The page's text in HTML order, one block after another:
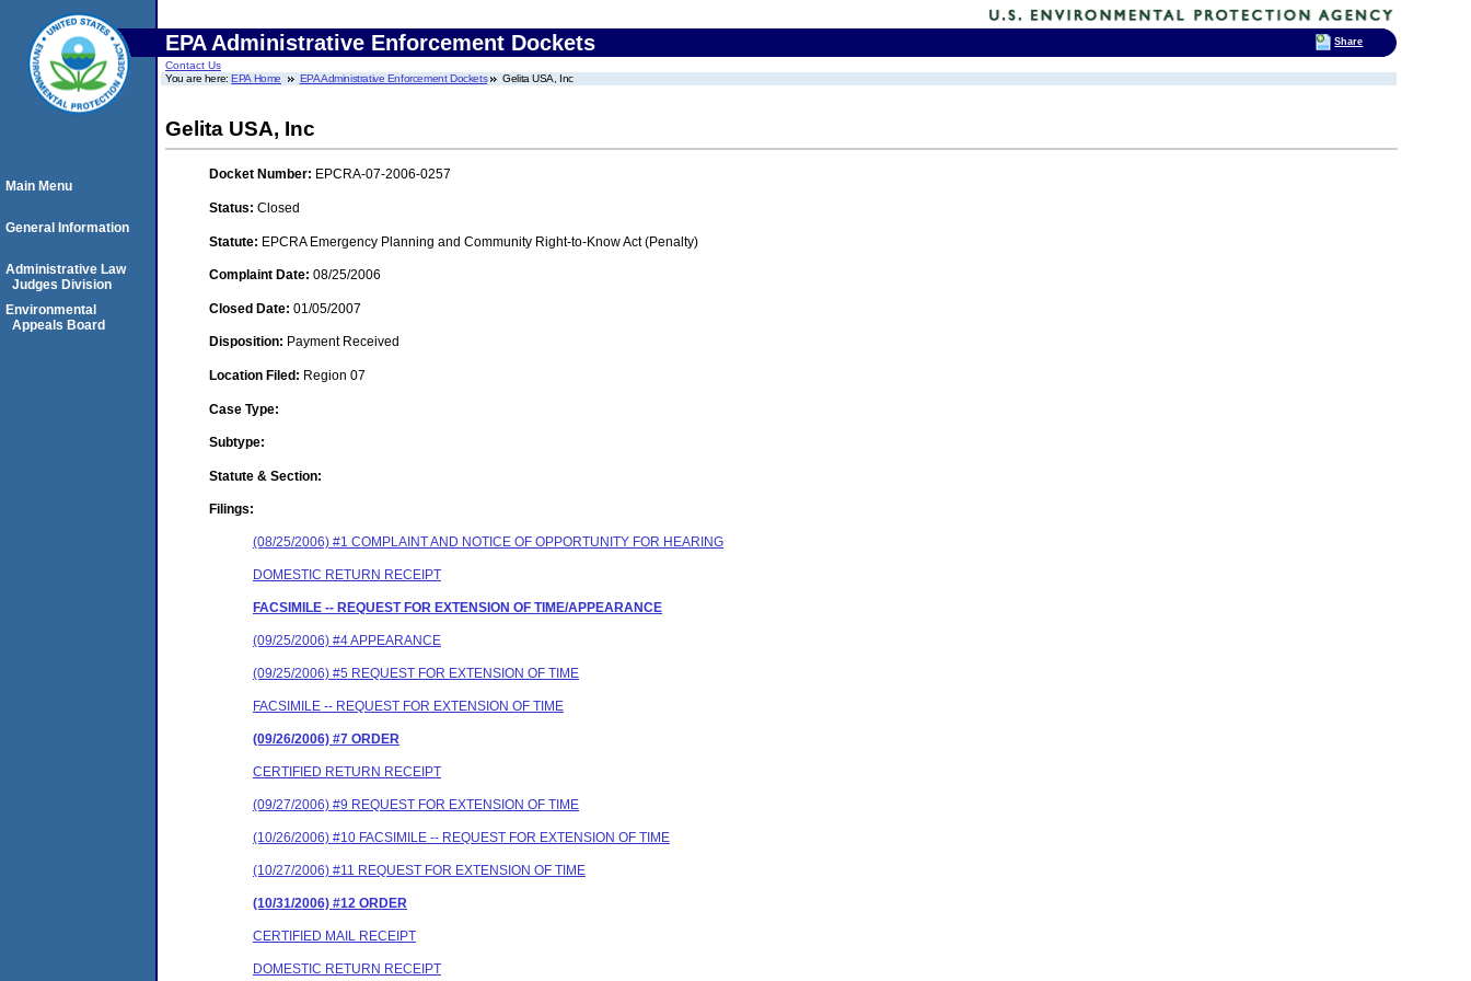
EPA Administrative Enforcement Dockets
Contact Us
You are here:EPA Home EPA Administrative Enforcement Dockets Gelita USA, Inc
Gelita USA, Inc
Docket Number: EPCRA-07-2006-0257
Status: Closed
Statute: EPCRA Emergency Planning and Community Right-to-Know Act (Penalty)
Complaint Date: 08/25/2006
Closed Date: 01/05/2007
Disposition: Payment Received
Location Filed: Region 07
Case Type:
Subtype:
Statute & Section:
Filings:
(08/25/2006) #1 COMPLAINT AND NOTICE OF OPPORTUNITY FOR HEARING
DOMESTIC RETURN RECEIPT
FACSIMILE -- REQUEST FOR EXTENSION OF TIME/APPEARANCE
(09/25/2006) #4 APPEARANCE
(09/25/2006) #5 REQUEST FOR EXTENSION OF TIME
FACSIMILE -- REQUEST FOR EXTENSION OF TIME
(09/26/2006) #7 ORDER
CERTIFIED RETURN RECEIPT
(09/27/2006) #9 REQUEST FOR EXTENSION OF TIME
(10/26/2006) #10 FACSIMILE -- REQUEST FOR EXTENSION OF TIME
(10/27/2006) #11 REQUEST FOR EXTENSION OF TIME
(10/31/2006) #12 ORDER
CERTIFIED MAIL RECEIPT
DOMESTIC RETURN RECEIPT
Main Menu
General Information
Administrative Law
Judges Division
Environmental
Appeals Board
Share